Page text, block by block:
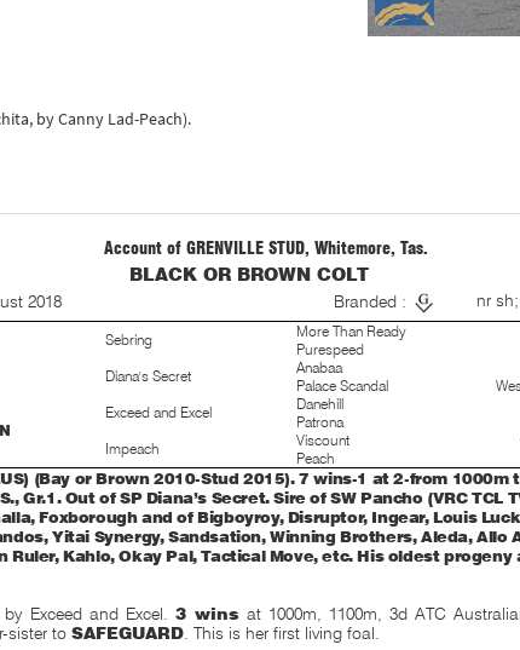
by Canny Lad-Peach).
Account of GRENVILLE STUD, Whitemore, Tas.
BLACK OR BROWN COLT
2018
Branded : nr
Sebring More Than Ready
Purespeed
Diana's Secret
Anabaa
Palace Scandal
Exceed and Excel Danehill
Patrona
Impeach
Viscount
Peach
(Bay or Brown 2010-Stud 2015). 7 wins-1 at 2-from 1000m
Gr.1. Out of SP Diana’s Secret. Sire of SW Pancho (VRC TCL
Foxborough and of Bigboyroy, Disruptor, Ingear, Louis
Yitai Synergy, Sandsation, Winning Brothers, Aleda, Allo
Ruler, Kahlo, Okay Pal, Tactical Move, etc. His oldest progeny
by Exceed and Excel.3 wins at 1000m, 1100m, 3d ATC
sister to SAFEGUARD. This is her first living foal.